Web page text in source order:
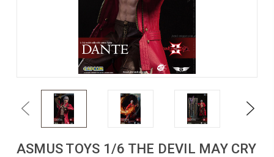
Previous Next
ASMUS TOYS 1/6 THE DEVIL MAY CRY